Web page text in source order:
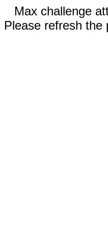
Max challenge
Please refresh the